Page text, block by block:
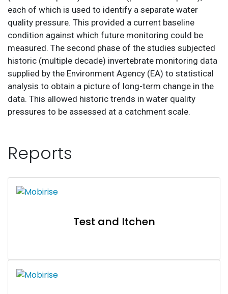
each of which is used to identify a separate water
quality pressure. This provided a current baseline
condition against which future monitoring could be
measured. The second phase of the studies subjected
historic (multiple decade) invertebrate monitoring data
supplied by the Environment Agency (EA) to statistical
analysis to obtain a picture of long-term change in the
data. This allowed historic trends in water quality
pressures to be assessed at a catchment scale.
Reports
Test and Itchen